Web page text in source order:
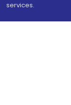
services.